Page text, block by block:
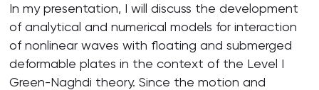
In my presentation, I will discuss the development
of analytical and numerical models for interaction
of nonlinear waves with floating and submerged
deformable plates in the context of the Level I
Green-Naghdi theory. Since the motion and